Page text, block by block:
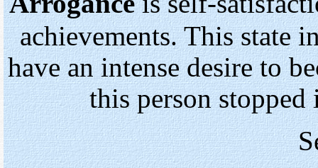
achievements. This state
have an intense desire to
this person